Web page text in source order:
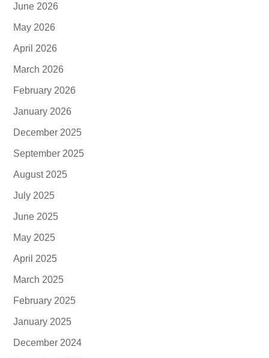
June 2026
May 2026
April 2026
March 2026
February 2026
January 2026
December 2025
September 2025
August 2025
July 2025
June 2025
May 2025
April 2025
March 2025
February 2025
January 2025
December 2024